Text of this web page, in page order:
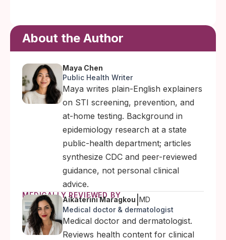
About the Author
Maya Chen
Public Health Writer
Maya writes plain-English explainers
on STI screening, prevention, and
at-home testing. Background in
epidemiology research at a state
public-health department; articles
synthesize CDC and peer-reviewed
guidance, not personal clinical
advice.
MEDICALLY REVIEWED BY
Aikaterini Maragkou MD
Medical doctor & dermatologist
Medical doctor and dermatologist.
Reviews health content for clinical